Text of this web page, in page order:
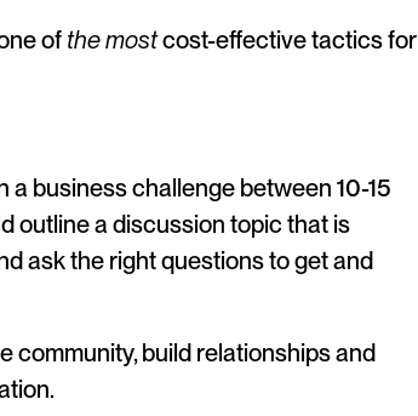
of the mostcost-effective tactics for
business challenge between 10-15
outline a discussion topic that is
ask the right questions to get and
community, build relationships and